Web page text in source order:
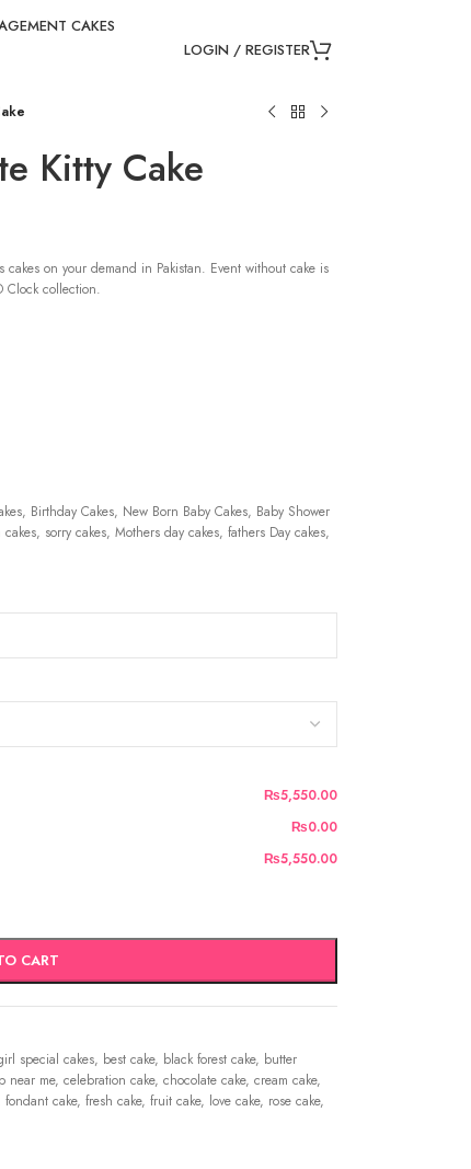
CAKES
LOGIN / REGISTER
Kitty Cake
on your demand in Pakistan. Event without cake is
Clock collection.
Birthday Cakes, New Born Baby Cakes, Baby Shower
sorry cakes, Mothers day cakes, fathers Day cakes,
₨5,550.00
₨0.00
₨5,550.00
CART
special cakes, best cake, black forest cake, butter
near me, celebration cake, chocolate cake, cream cake,
fondant cake, fresh cake, fruit cake, love cake, rose cake,